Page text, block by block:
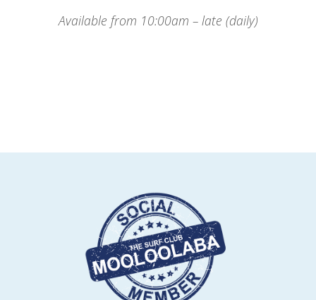
Available from 10:00am – late (daily)